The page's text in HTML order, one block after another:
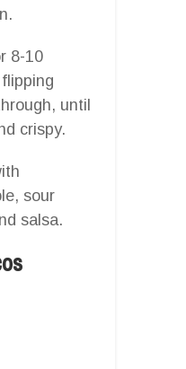
8-10
until
crispy.
sour
salsa.